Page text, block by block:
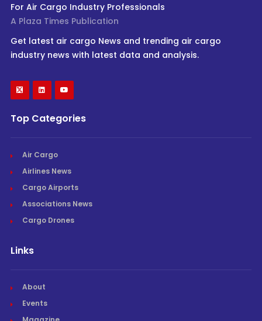
For Air Cargo Industry Professionals
A Plaza Times Publication
Get latest air cargo News and trending air cargo
industry news with latest data and analysis.
Top Categories
Air Cargo
Airlines News
Cargo Airports
Associations News
Cargo Drones
Links
About
Events